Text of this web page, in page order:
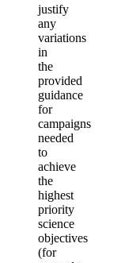
justify
any
variations
in
the
provided
guidance
for
campaigns
needed
to
achieve
the
highest
priority
science
objectives
(for